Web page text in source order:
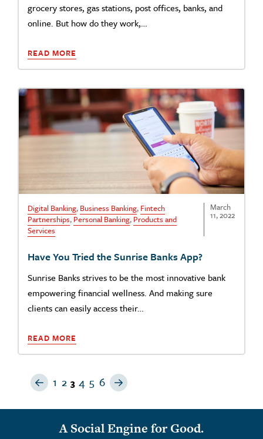
grocery stores, gas stations, post offices, banks, and
online. But how do they work,…
READ MORE
Digital Banking, Business Banking, Fintech
Partnerships, Personal Banking, Products and
Services
March
11, 2022
Have You Tried the Sunrise Banks App?
Sunrise Banks strives to be the most innovative bank
empowering financial wellness. And making sure
clients can easily access their…
READ MORE
Previous Page
1 2 3 4 5 6 Next Page
A Social Engine for Good.